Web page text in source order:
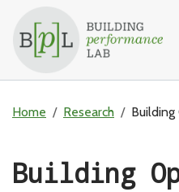
Home Research
Building